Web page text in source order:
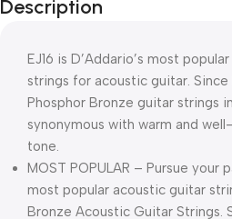
Description
EJ16 is D’Addario’s most
strings for acoustic guitar.
Phosphor Bronze guitar strings
synonymous with warm and
tone.
MOST POPULAR – Pursue your
most popular acoustic guitar
Bronze Acoustic Guitar Strings.